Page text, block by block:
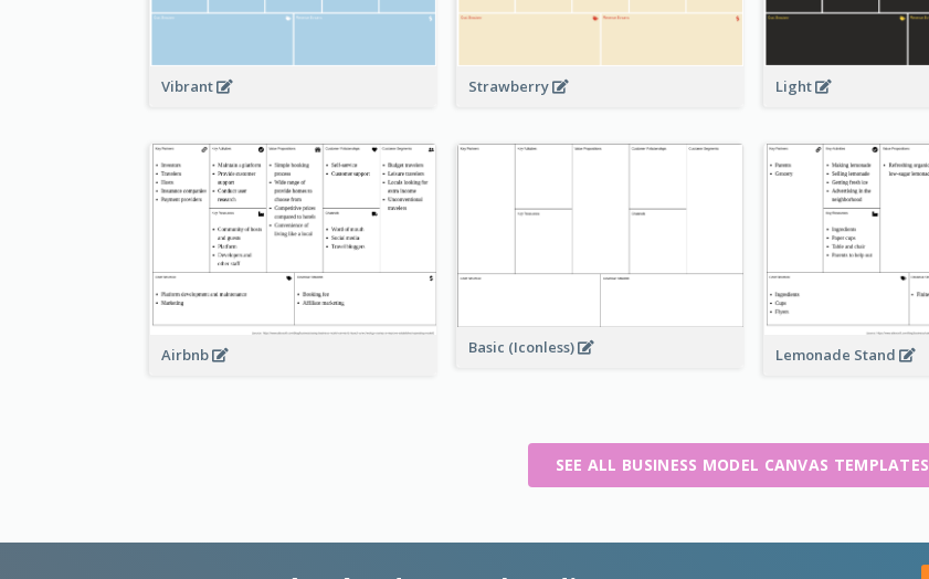
Vibrant Strawberry Light
Airbnb Basic (Iconless) Lemonade Stand
SEE ALL BUSINESS MODEL CANVAS TEMPLATES